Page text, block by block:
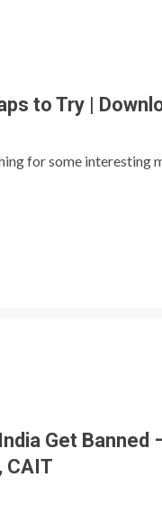
to Try |
for some interesting
Get Banned
CAIT